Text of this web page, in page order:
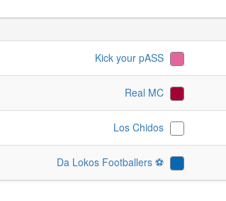
Kick your pASS
Real MC
Los Chidos
Da Lokos Footballers ⚽️